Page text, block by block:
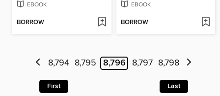
EBOOK
BORROW
EBOOK
BORROW
8,794 8,795 8,796 8,797 8,798
First Last